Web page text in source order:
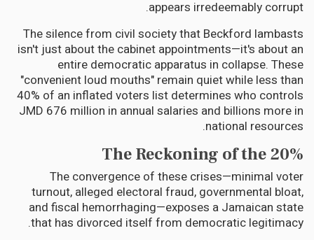
appears irredeemably corrupt.
The silence from civil society that Beckford lambasts
isn't just about the cabinet appointments—it's about an
entire democratic apparatus in collapse. These
"convenient loud mouths" remain quiet while less than
40% of an inflated voters list determines who controls
JMD 676 million in annual salaries and billions more in
national resources.
The Reckoning of the 20%
The convergence of these crises—minimal voter
turnout, alleged electoral fraud, governmental bloat,
and fiscal hemorrhaging—exposes a Jamaican state
that has divorced itself from democratic legitimacy.